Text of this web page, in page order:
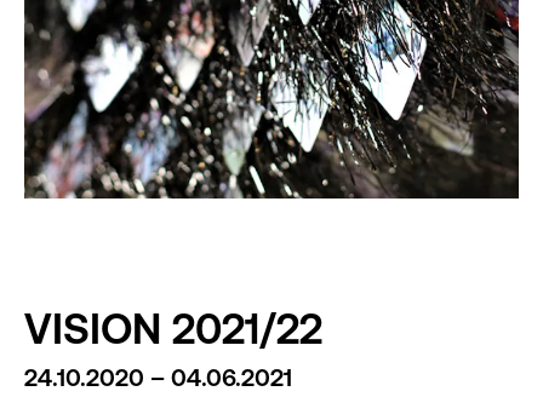
VISION 2021/22
24.10.2020 – 04.06.2021